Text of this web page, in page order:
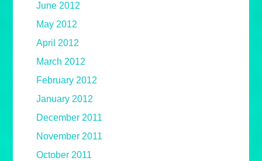
June 2012
May 2012
April 2012
March 2012
February 2012
January 2012
December 2011
November 2011
October 2011